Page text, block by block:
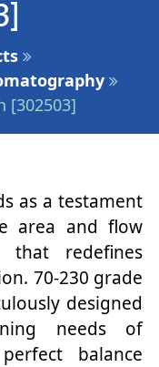
[302503]
as a testament
area and flow
redefines
70-230 grade
designed
needs of
balance